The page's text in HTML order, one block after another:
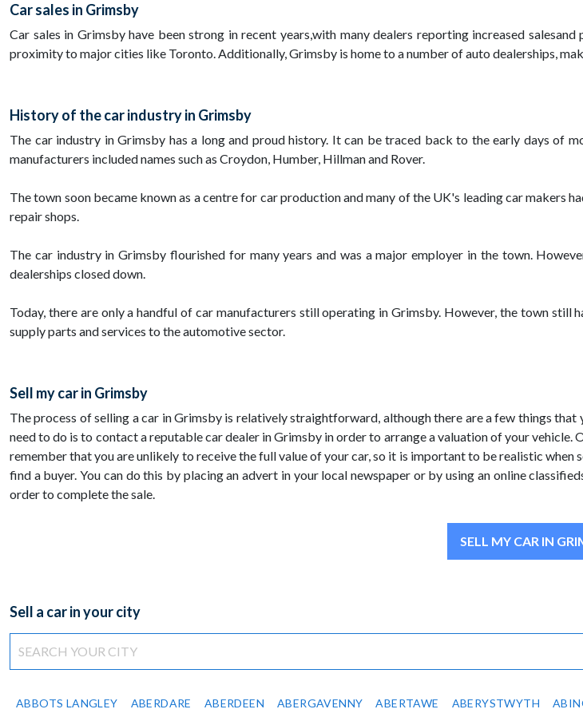
Car sales in Grimsby
Car sales in Grimsby have been strong in recent years,with many dealers reporting increased
proximity to major cities like Toronto. Additionally, Grimsby is home to a number of auto dealerships,
History of the car industry in Grimsby
The car industry in Grimsby has a long and proud history. It can be traced back to the early days of
manufacturers included names such as Croydon, Humber, Hillman and Rover.
The town soon became known as a centre for car production and many of the UK's leading car makers
repair shops.
The car industry in Grimsby flourished for many years and was a major employer in the town.
dealerships closed down.
Today, there are only a handful of car manufacturers still operating in Grimsby. However, the town
supply parts and services to the automotive sector.
Sell my car in Grimsby
The process of selling a car in Grimsby is relatively straightforward, although there are a few things
need to do is to contact a reputable car dealer in Grimsby in order to arrange a valuation of your
remember that you are unlikely to receive the full value of your car, so it is important to be realistic when
find a buyer. You can do this by placing an advert in your local newspaper or by using an online
order to complete the sale.
SELL MY CAR IN
Sell a car in your city
ABBOTS LANGLEY ABERDARE ABERDEEN ABERGAVENNY ABERTAWE ABERYSTWYTH